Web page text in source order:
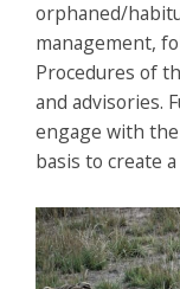
orphaned/
management,
Procedures of
and advisories.
engage with
basis to create